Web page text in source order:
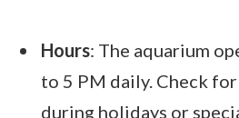
Hours: The aquarium
to 5 PM daily. Check
during holidays or